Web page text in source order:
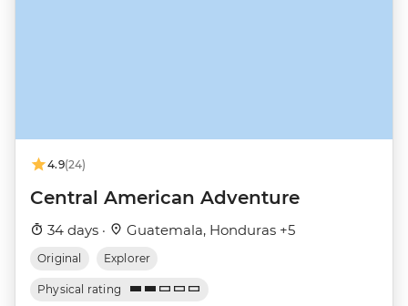
4.9(24)
Central American Adventure
34 days · Guatemala, Honduras +5
Original Explorer
Physical rating